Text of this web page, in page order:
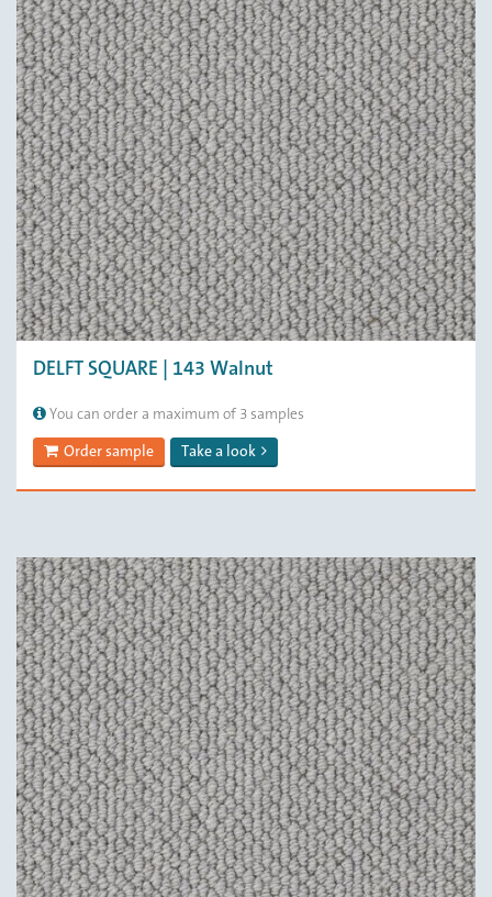
DELFT SQUARE | 143 Walnut
You can order a maximum of 3 samples
Order sample Take a look